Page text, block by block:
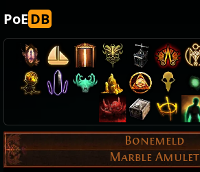
PoEDB
Bonemeld
Marble Amulet